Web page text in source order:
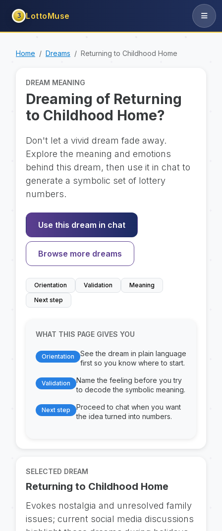
3 LottoMuse
Home Dreams Returning to Childhood Home
DREAM MEANING
Dreaming of Returning
to Childhood Home?
Don't let a vivid dream fade away.
Explore the meaning and emotions
behind this dream, then use it in chat to
generate a symbolic set of lottery
numbers.
Use this dream in chat
Browse more dreams
Orientation Validation
Meaning
Next step
WHAT THIS PAGE GIVES YOU
Orientation
See the dream in plain language
first so you know where to start.
Validation
Name the feeling before you try
to decode the symbolic meaning.
Next step
Proceed to chat when you want
the idea turned into numbers.
SELECTED DREAM
Returning to Childhood Home
Evokes nostalgia and unresolved family
issues; current social media discussions